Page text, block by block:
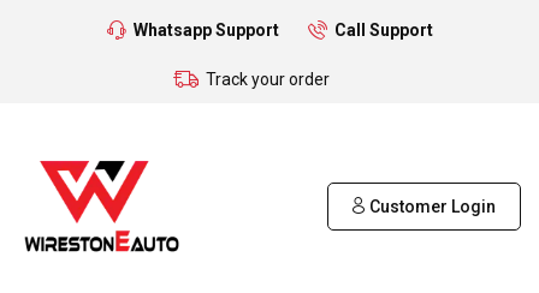
Whatsapp Support Call Support
Track your order
Customer Login